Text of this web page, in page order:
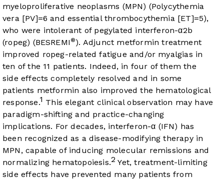
myeloproliferative neoplasms (MPN) (Polycythemia
vera [PV]=6 and essential thrombocythemia [ET]=5),
who were intolerant of pegylated interferon-α2b
(ropeg) (BESREMI ®). Adjunct metformin treatment
improved ropeg-related fatigue and/or myalgias in
ten of the 11 patients. Indeed, in four of them the
side effects completely resolved and in some
patients metformin also improved the hematological
response.1 This elegant clinical observation may have
paradigm-shifting and practice-changing
implications. For decades, interferon-α (IFN) has
been recognized as a disease-modifying therapy in
MPN, capable of inducing molecular remissions and
normalizing hematopoiesis.2 Yet, treatment-limiting
side effects have prevented many patients from